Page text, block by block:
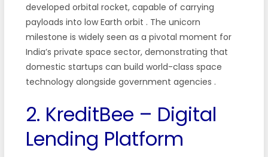
developed orbital rocket, capable of carrying
payloads into low Earth orbit . The unicorn
milestone is widely seen as a pivotal moment for
India’s private space sector, demonstrating that
domestic startups can build world-class space
technology alongside government agencies .
2. KreditBee – Digital
Lending Platform